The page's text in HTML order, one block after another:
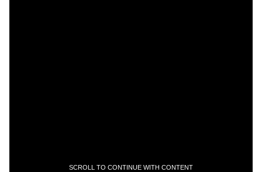
SCROLL TO CONTINUE WITH CONTENT